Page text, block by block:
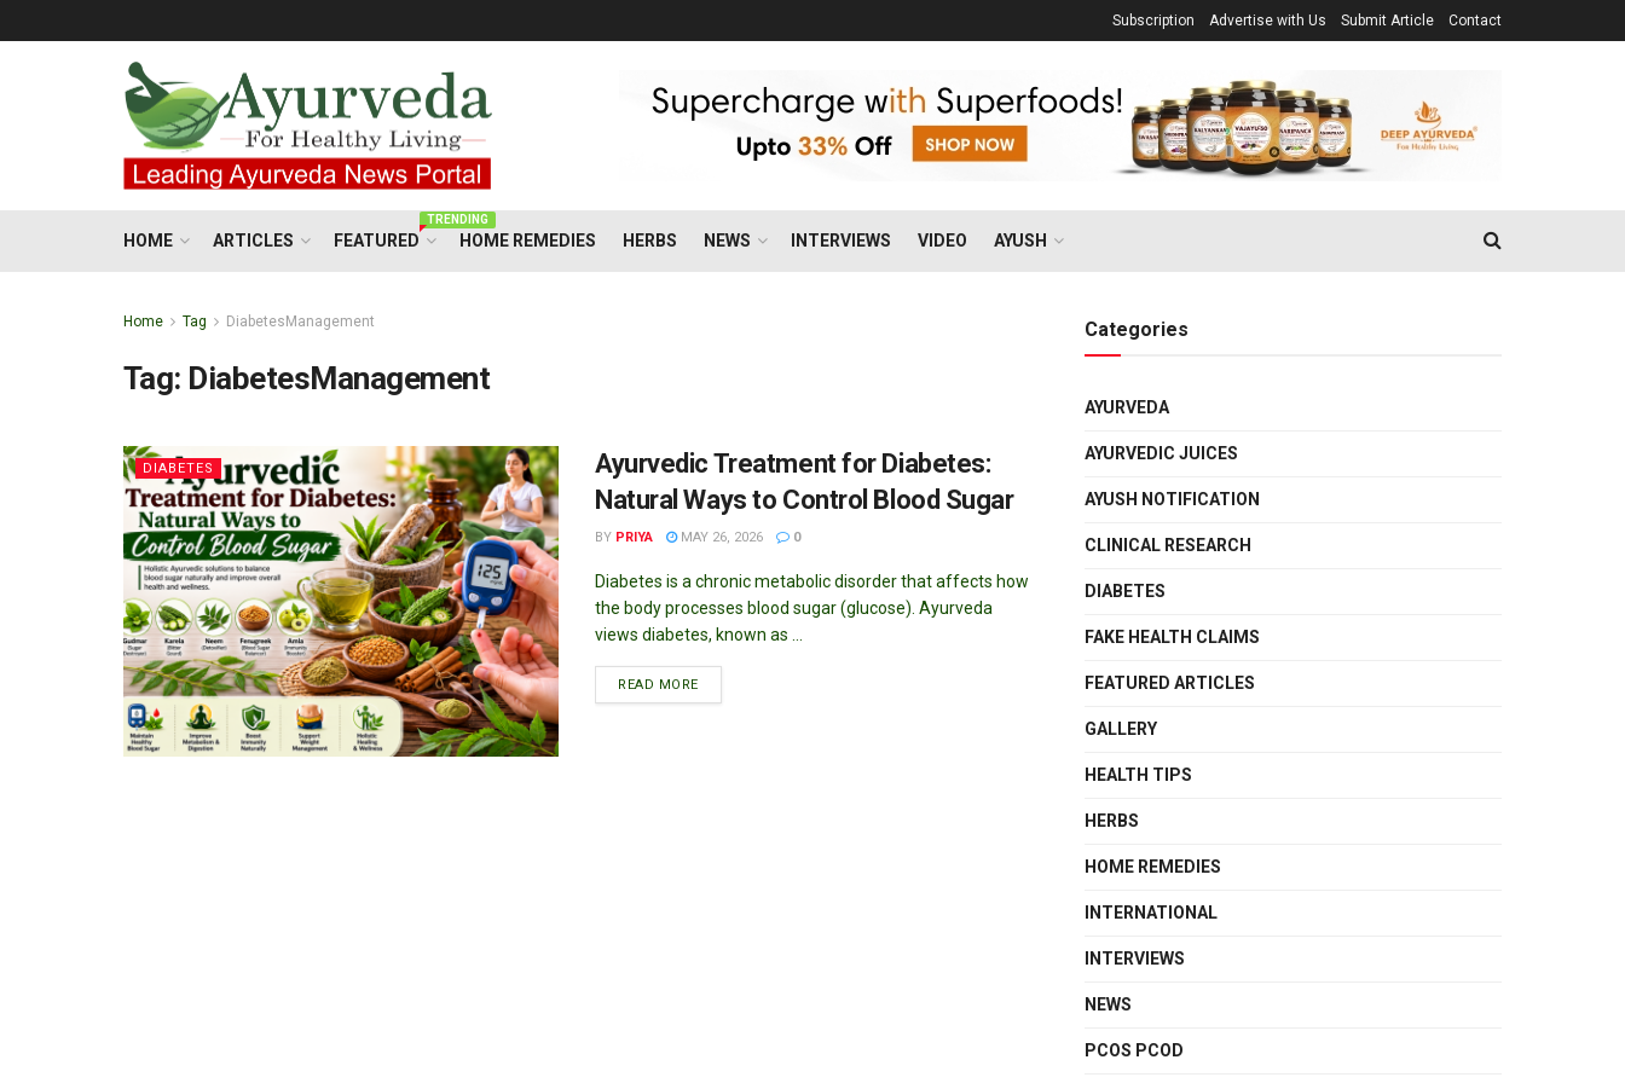
Subscription Advertise with Us Submit Article Contact
HOME ARTICLES FEATURED
TRENDING
HOME REMEDIES HERBS NEWS INTERVIEWS VIDEO AYUSH
Home Tag DiabetesManagement
Tag: DiabetesManagement
DIABETES
Ayurvedic Treatment for Diabetes:
Natural Ways to Control Blood Sugar
BY PRIYA MAY 26, 2026 0
Diabetes is a chronic metabolic disorder that affects how
the body processes blood sugar (glucose). Ayurveda
views diabetes, known as ...
READ MOREDETAILS
Categories
AYURVEDA
AYURVEDIC JUICES
AYUSH NOTIFICATION
CLINICAL RESEARCH
DIABETES
FAKE HEALTH CLAIMS
FEATURED ARTICLES
GALLERY
HEALTH TIPS
HERBS
HOME REMEDIES
INTERNATIONAL
INTERVIEWS
NEWS
PCOS PCOD